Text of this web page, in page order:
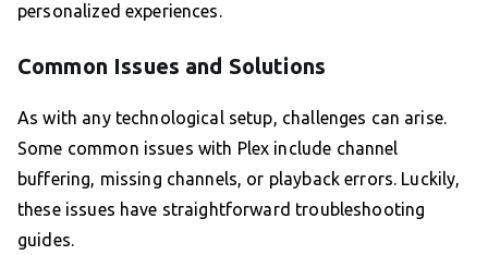
personalized experiences.
Common Issues and Solutions
As with any technological setup, challenges can arise.
Some common issues with Plex include channel
buffering, missing channels, or playback errors. Luckily,
these issues have straightforward troubleshooting
guides.